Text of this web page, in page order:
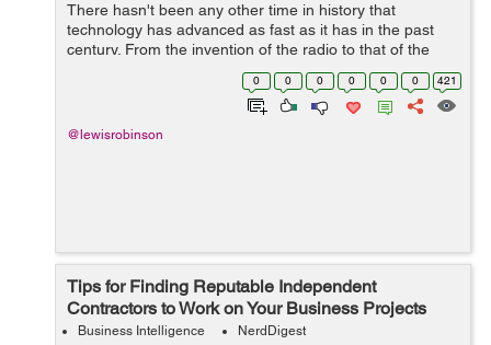
There hasn't been any other time in history that
technology has advanced as fast as it has in the past
century. From the invention of the radio to that of the
internet, many things have been simplified in ways
unimaginable. Even the way we do...
0 0 0 0 0 0 421
@lewisrobinson
Tips for Finding Reputable Independent
Contractors to Work on Your Business Projects
Business Intelligence NerdDigest